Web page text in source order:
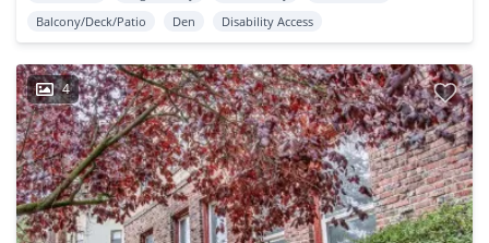
Balcony/Deck/Patio
Den Disability Access
4